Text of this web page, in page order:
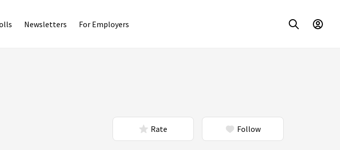
Newsletters For Employers
Rate Follow